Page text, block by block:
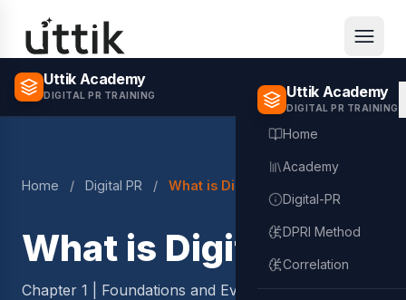
Uttik Academy
DIGITAL PR TRAINING Uttik Academy
DIGITAL PR TRAINING
Home
Academy
Digital-PR
DPRI Method
Correlation
Home / Digital PR / What is Digital PR?
What is Digital PR?
Chapter 1 | Foundations and Evolution 2 min read